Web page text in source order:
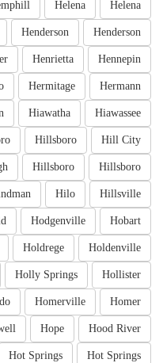
Helena
Helena
Henderson
Henderson
Hennepin
Henrietta
Hermann
Hermitage
Hiawassee
Hiawatha
Hill City
Hillsboro
Hillsboro
Hillsboro
Hillsville
Hilo
Hobart
Hodgenville
Holdenville
Holdrege
Hollister
Holly Springs
Homer
Homerville
Hood River
Hope
Hot Springs
Hot Springs